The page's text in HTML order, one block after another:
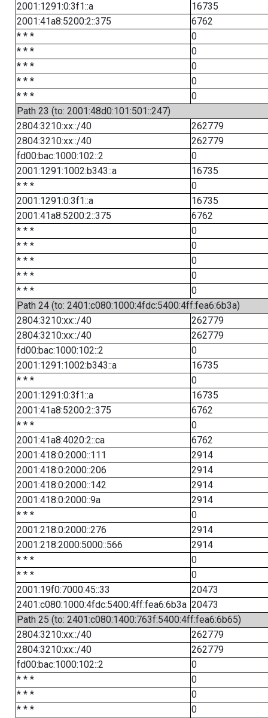
2001:1291:0:3f1::a
16735
2001:41a8:5200:2::375
6762
* * *
0
* * *
0
* * *
0
* * *
0
* * *
0
Path 23 (to: 2001:48d0:101:501::247)
2804:3210:xx::/40
262779
2804:3210:xx::/40
262779
fd00:bac:1000:102::2
0
2001:1291:1002:b343::a
16735
* * *
0
2001:1291:0:3f1::a
16735
2001:41a8:5200:2::375
6762
* * *
0
* * *
0
* * *
0
* * *
0
* * *
0
Path 24 (to: 2401:c080:1000:4fdc:5400:4ff:fea6:6b3a)
2804:3210:xx::/40
262779
2804:3210:xx::/40
262779
fd00:bac:1000:102::2
0
2001:1291:1002:b343::a
16735
* * *
0
2001:1291:0:3f1::a
16735
2001:41a8:5200:2::375
6762
* * *
0
2001:41a8:4020:2::ca
6762
2001:418:0:2000::111
2914
2001:418:0:2000::206
2914
2001:418:0:2000::142
2914
2001:418:0:2000::9a
2914
* * *
0
2001:218:0:2000::276
2914
2001:218:2000:5000::566
2914
* * *
0
* * *
0
2001:19f0:7000:45::33
20473
2401:c080:1000:4fdc:5400:4ff:fea6:6b3a 20473
Path 25 (to: 2401:c080:1400:763f:5400:4ff:fea6:6b65)
2804:3210:xx::/40
262779
2804:3210:xx::/40
262779
fd00:bac:1000:102::2
0
* * *
0
* * *
0
* * *
0